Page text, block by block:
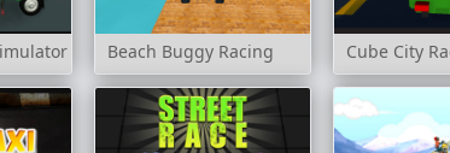
Beach Buggy Racing Cube City